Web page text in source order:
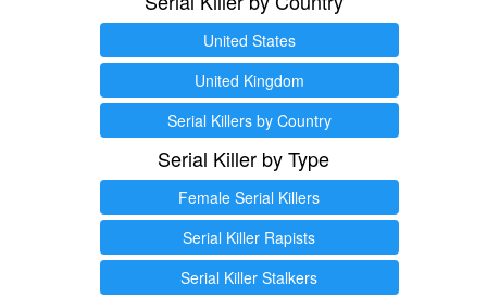
United States
United Kingdom
Serial Killers by Country
Serial Killer by Type
Female Serial Killers
Serial Killer Rapists
Serial Killer Stalkers